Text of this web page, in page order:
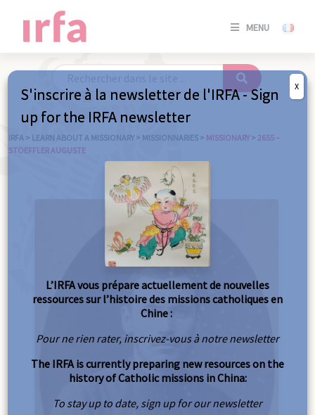
MENU
SE
/
IRFA > LEARN ABOUT A MISSIONARY > MISSIONNARIES > MISSIONARY > 2655 –
STOEFFLER AUGUSTE
S'inscrire à la newsletter de l'IRFA - Sign
up for the IRFA newsletter
L’IRFA vous prépare actuellement de nouvelles
ressources sur l’histoire des missions catholiques en
Chine :
Pour ne rien rater, inscrivez-vous à notre newsletter
The IRFA is currently preparing new resources on the
history of Catholic missions in China:
To stay up to date, sign up for our newsletter
X